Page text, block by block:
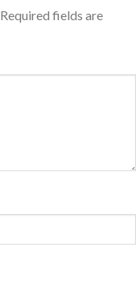
Required fields are